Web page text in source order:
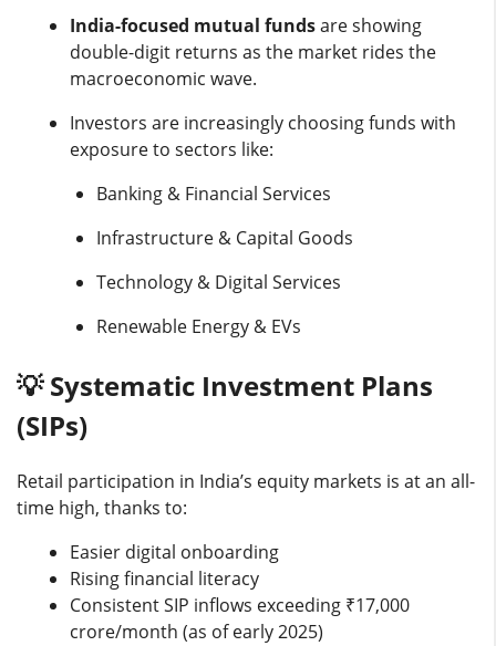
India-focused mutual fundsare showing
double-digit returns as the market rides the
macroeconomic wave.
Investors are increasingly choosing funds with
exposure to sectors like:
Banking & Financial Services
Infrastructure & Capital Goods
Technology & Digital Services
Renewable Energy & EVs
💡 Systematic Investment Plans
(SIPs)
Retail participation in India’s equity markets is at an all-
time high, thanks to:
Easier digital onboarding
Rising financial literacy
Consistent SIP inflows exceeding ₹17,000
crore/month (as of early 2025)